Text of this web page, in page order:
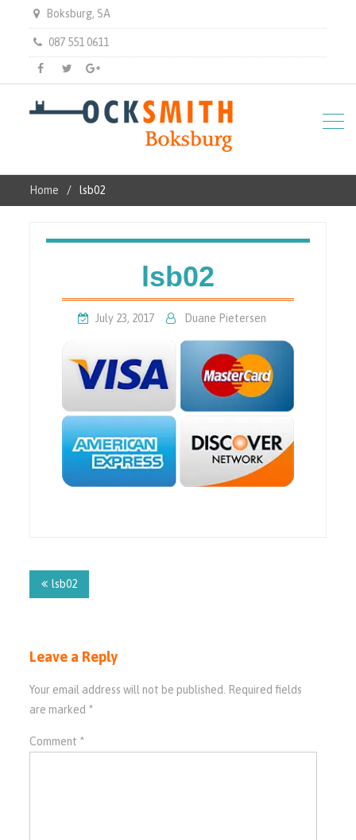
Boksburg, SA
087 551 0611
Facebook
TwitterGplus
Home lsb02
lsb02
July 23, 2017 Duane Pietersen
navigation
lsb02
Leave a Reply
Your email address will not be published. Required fields
are marked *
Comment *